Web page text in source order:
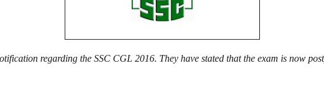
regarding the SSC CGL 2016. They have stated that the exam is now